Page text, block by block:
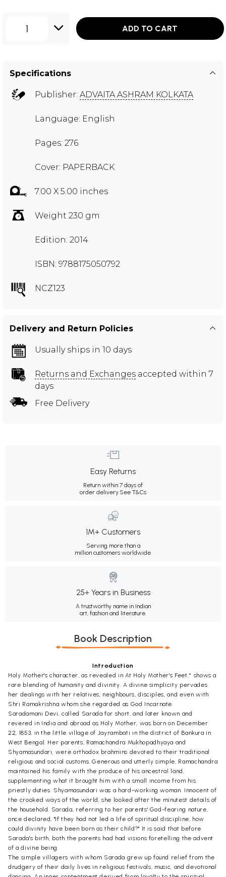
1 ADD TO CART
Specifications
Publisher: ADVAITA ASHRAM KOLKATA
Language: English
Pages: 276
Cover: PAPERBACK
7.00 X 5.00 inches
Weight 230 gm
Edition: 2014
ISBN: 9788175050792
NCZ123
Delivery and Return Policies
Usually ships in 10 days
Returns and Exchanges accepted within 7
days
Free Delivery
Easy Returns
Return within 7 days of
order delivery.See T&Cs
1M+ Customers
Serving more than a
million customers worldwide.
25+ Years in Business
A trustworthy name in Indian
art, fashion and literature.
Book Description
Introduction
Holy Mother's character, as revealed in At Holy Mother's Feet,* shows a
rare blending of humanity and divinity. A divine simplicity pervades
her dealings with her relatives, neighbours, disciples, and even with
Shri Ramakrishna whom she regarded as God Incarnate.
Saradamani Devi, called Sarada for short, and later known and
revered in India and abroad as Holy Mother, was born on December
22, 1853, in the little village of Jayrambati in the district of Bankura in
West Bengal. Her parents, Ramachandra Mukhopadhyaya and
Shyamasundari, were orthodox brahmins devoted to their traditional
religious and social customs. Generous and utterly simple, Ramachandra
maintained his family with the produce of his ancestral land,
supplementing what it brought him with a small income from his
priestly duties. Shyamasundari was a hard-working woman. Innocent of
the crooked ways of the world, she looked after the minutest details of
the household. Sarada, referring to her parents' God-fearing nature,
once declared, "If they had not led a life of spiritual discipline, how
could divinity have been born as their child?" It is said that before
Sarada's birth, both the parents had had visions foretelling the advent
of a divine being.
The simple villagers with whom Sarada grew up found relief from the
drudgery of their daily lives in religious festivals, music, and devotional